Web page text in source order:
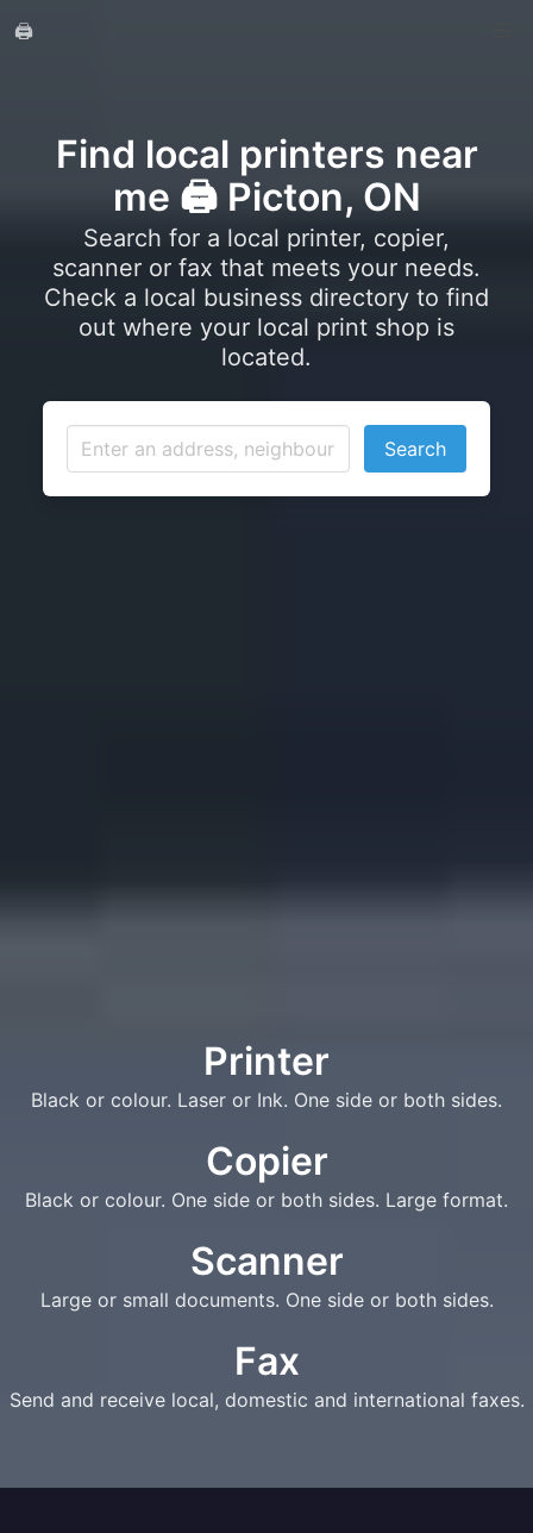
🖨️
Find local printers near
me 🖨️ Picton, ON
Search for a local printer, copier,
scanner or fax that meets your needs.
Check a local business directory to find
out where your local print shop is
located.
Search
Printer
Black or colour. Laser or Ink. One side or both sides.
Copier
Black or colour. One side or both sides. Large format.
Scanner
Large or small documents. One side or both sides.
Fax
Send and receive local, domestic and international faxes.